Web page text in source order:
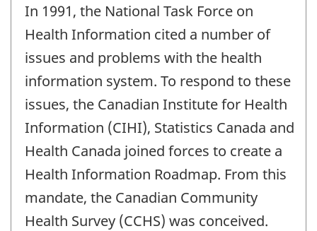
In 1991, the National Task Force on
Health Information cited a number of
issues and problems with the health
information system. To respond to these
issues, the Canadian Institute for Health
Information (CIHI), Statistics Canada and
Health Canada joined forces to create a
Health Information Roadmap. From this
mandate, the Canadian Community
Health Survey (CCHS) was conceived.